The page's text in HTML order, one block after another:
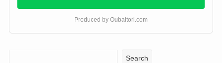
Produced by Oubaitori.com
Search